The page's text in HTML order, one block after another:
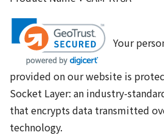
Your
provided on our website is
Socket Layer: an industry-
that encrypts data transmitted
technology.